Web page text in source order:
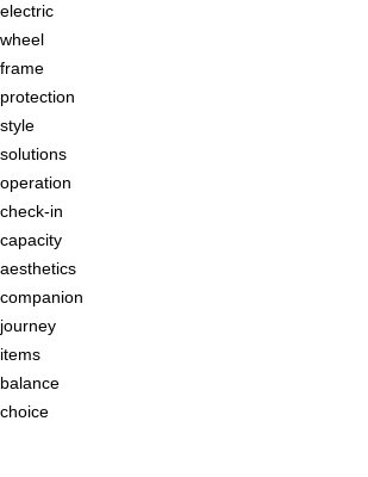
electric
wheel
frame
protection
style
solutions
operation
check-in
capacity
aesthetics
companion
journey
items
balance
choice